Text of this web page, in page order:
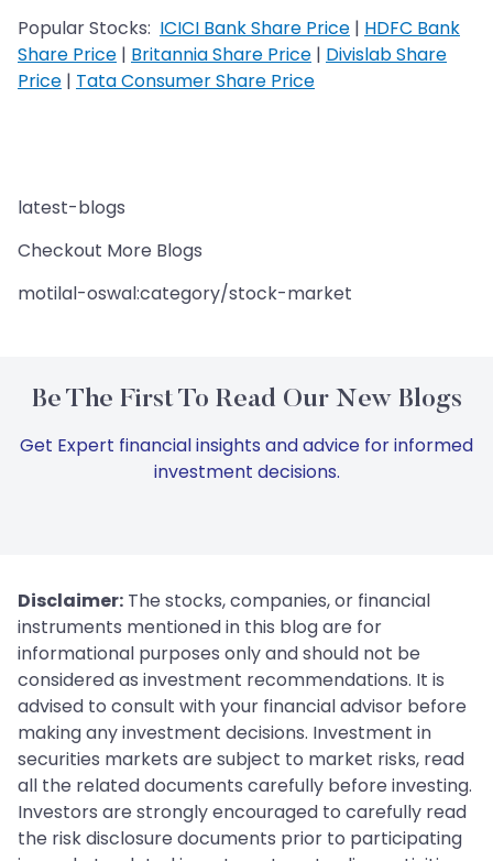
Popular Stocks: ICICI Bank Share Price | HDFC Bank
Share Price | Britannia Share Price | Divislab Share
Price | Tata Consumer Share Price
latest-blogs
Checkout More Blogs
motilal-oswal:category/stock-market
Be The First To Read Our New Blogs
Get Expert financial insights and advice for informed
investment decisions.
Disclaimer: The stocks, companies, or financial
instruments mentioned in this blog are for
informational purposes only and should not be
considered as investment recommendations. It is
advised to consult with your financial advisor before
making any investment decisions. Investment in
securities markets are subject to market risks, read
all the related documents carefully before investing.
Investors are strongly encouraged to carefully read
the risk disclosure documents prior to participating